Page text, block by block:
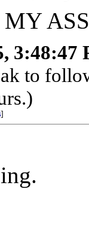
MY
3:48:47
to
]